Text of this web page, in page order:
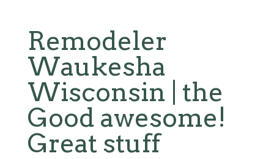
Remodeler
Waukesha
Wisconsin | the
Good awesome!
Great stuff